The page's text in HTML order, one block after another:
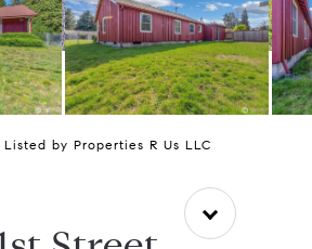
by Properties R Us LLC